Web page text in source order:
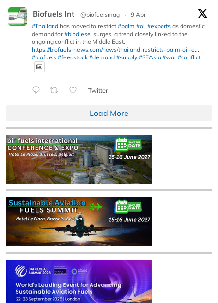
Biofuels Int @biofuelsmag ·
9 Apr
#Thailand has moved to restrict #palm #oil #exports as domestic
demand for#biodiesel surges, a trend closely linked to the
ongoing conflict in the Middle East.
https://biofuels-news.com/news/thailand-restricts-palm-oil-e...
#biofuels #feedstock #demand #supply #SEAsia #war #conflict
Twitter
Load More